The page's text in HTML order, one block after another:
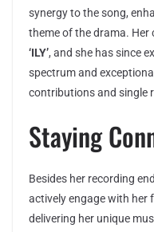
synergy to the song,
theme of the drama. Her
‘ILY’, and she has since
spectrum and
contributions and single
Staying
Besides her recording
actively engage with her
delivering her unique